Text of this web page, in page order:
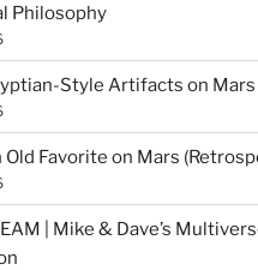
Philosophy
Style Artifacts on
Old Favorite on Mars
| Mike & Dave’s